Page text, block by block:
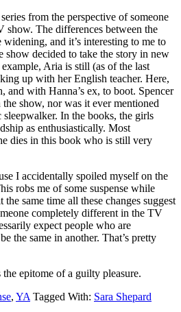
from the perspective of someone
show. The differences between the
and it’s interesting to me to
show decided to take the story in new
Aria is still (as of the last
up with her English teacher. Here,
and with Hanna’s ex, to boot. Spencer
show, nor was it ever mentioned
sleepwalker. In the books, the girls
as enthusiastically. Most
dies in this book who is still very
I accidentally spoiled myself on the
robs me of some suspense while
same time all these changes suggest
completely different in the TV
expect people who are
the same in another. That’s pretty
the epitome of a guilty pleasure.
, YA Tagged With: Sara Shepard